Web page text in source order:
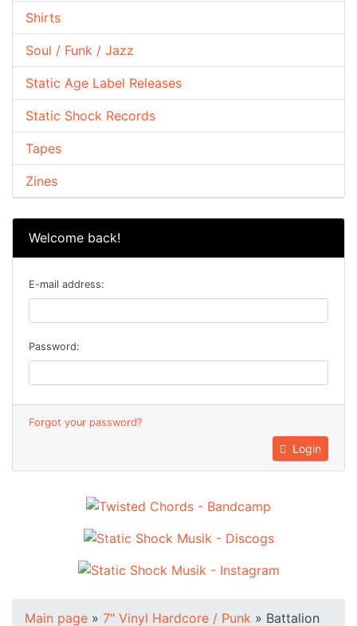
Shirts
Soul / Funk / Jazz
Static Age Label Releases
Static Shock Records
Tapes
Zines
Welcome back!
E-mail address:
Password:
Forgot your password?
Login
Main page » 7" Vinyl Hardcore / Punk » Battalion